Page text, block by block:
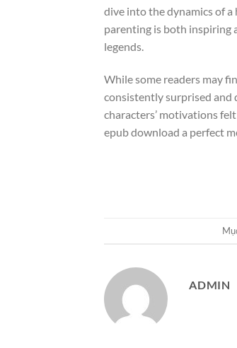
dive into the dynamics of
parenting is both inspiring
legends.
While some readers may
consistently surprised and
characters’ motivations
epub download a perfect
ADMIN